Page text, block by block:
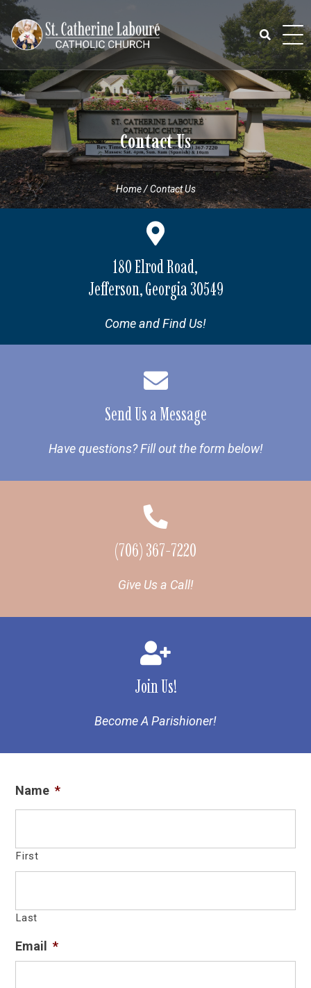
Skip
content
Search
for:
Contact Us
Home/Contact Us
180 Elrod Road,
Jefferson, Georgia 30549
Come and Find Us!
Send Us a Message
Have questions? Fill out the form below!
(706) 367-7220
Give Us a Call!
Join Us!
Become A Parishioner!
Name *
First
Last
Email *